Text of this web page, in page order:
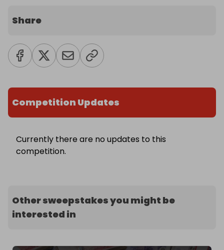
Share
Competition Updates
Currently there are no updates to this
competition.
Other sweepstakes you might be
interested in